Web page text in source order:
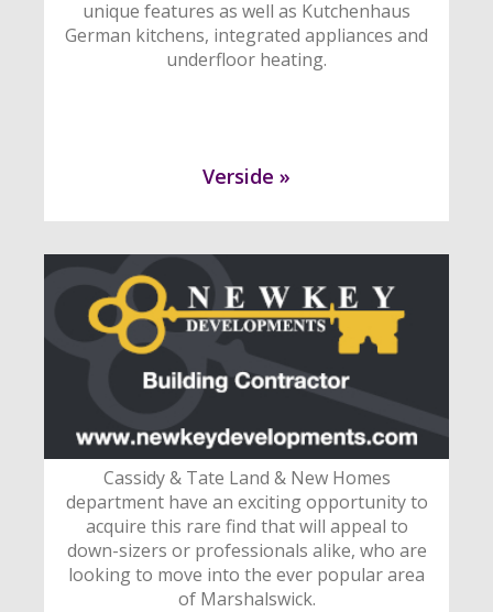
unique features as well as Kutchenhaus
German kitchens, integrated appliances and
underfloor heating.
Verside »
Cassidy & Tate Land & New Homes
department have an exciting opportunity to
acquire this rare find that will appeal to
down-sizers or professionals alike, who are
looking to move into the ever popular area
of Marshalswick.